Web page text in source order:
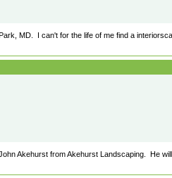
MD. I can't for the life of me find a
Akehurst from Akehurst Landscaping. He